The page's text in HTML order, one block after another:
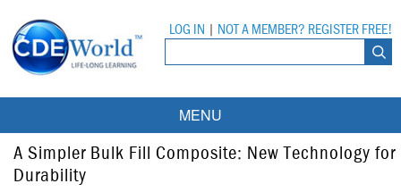
LOG IN NOT A MEMBER? REGISTER FREE!
MENU
Courses
A Simpler Bulk Fill Composite: New Technology
Durability